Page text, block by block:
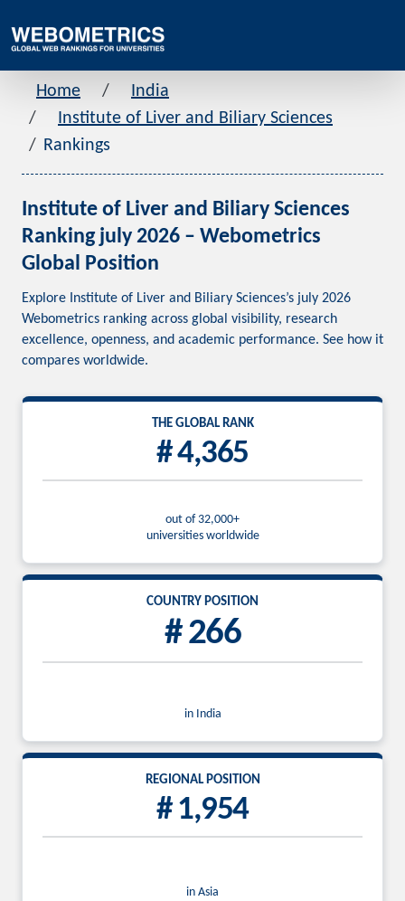
Home
India
Institute of Liver and Biliary Sciences
Rankings
Institute of Liver and Biliary Sciences
Ranking july 2026 – Webometrics
Global Position
Explore Institute of Liver and Biliary Sciences’s july 2026
Webometrics ranking across global visibility, research
excellence, openness, and academic performance. See how it
compares worldwide.
THE GLOBAL RANK
# 4,365
out of 32,000+
universities worldwide
COUNTRY POSITION
# 266
in India
REGIONAL POSITION
# 1,954
in Asia